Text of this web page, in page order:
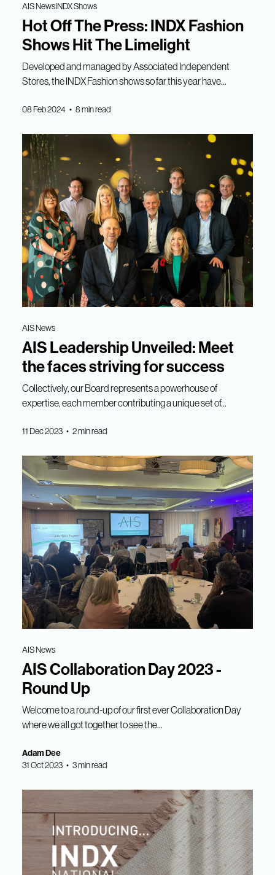
AIS NewsINDX Shows
Hot Off The Press: INDX Fashion
Shows Hit The Limelight
Developed and managed by Associated Independent
Stores, the INDX Fashion shows so far this year have...
08 Feb 2024 • 8 min read
AIS News
AIS Leadership Unveiled: Meet
the faces striving for success
Collectively, our Board represents a powerhouse of
expertise, each member contributing a unique set of...
11 Dec 2023 • 2 min read
AIS News
AIS Collaboration Day 2023 -
Round Up
Welcome to a round-up of our first ever Collaboration Day
where we all got together to see the...
Adam Dee
31 Oct 2023 • 3 min read